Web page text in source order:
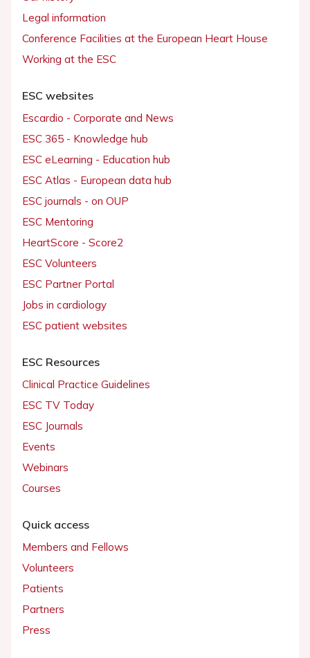
Legal information
Conference Facilities at the European Heart House
Working at the ESC
ESC websites
Escardio - Corporate and News
ESC 365 - Knowledge hub
ESC eLearning - Education hub
ESC Atlas - European data hub
ESC journals - on OUP
ESC Mentoring
HeartScore - Score2
ESC Volunteers
ESC Partner Portal
Jobs in cardiology
ESC patient websites
ESC Resources
Clinical Practice Guidelines
ESC TV Today
ESC Journals
Events
Webinars
Courses
Quick access
Members and Fellows
Volunteers
Patients
Partners
Press